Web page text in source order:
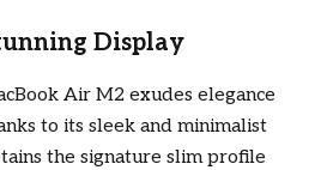
Display
Air M2 exudes elegance
to its sleek and minimalist
the signature slim profile